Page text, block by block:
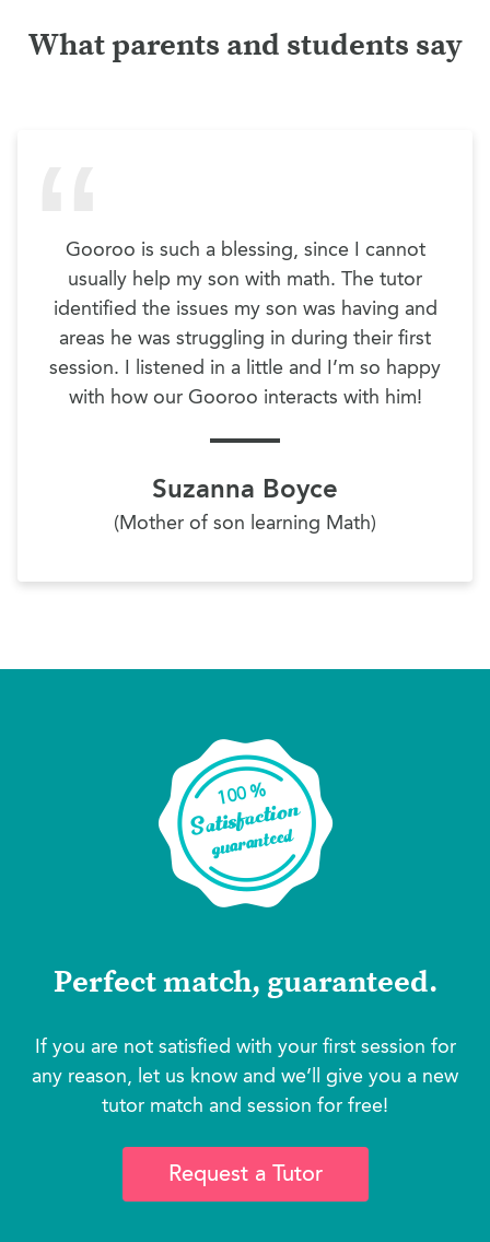
What parents and students say
Gooroo is such a blessing, since I cannot
usually help my son with math. The tutor
identified the issues my son was having and
areas he was struggling in during their first
session. I listened in a little and I’m so happy
with how our Gooroo interacts with him!
Suzanna Boyce
(Mother of son learning Math)
Perfect match, guaranteed.
If you are not satisfied with your first session for
any reason, let us know and we’ll give you a new
tutor match and session for free!
Request a Tutor